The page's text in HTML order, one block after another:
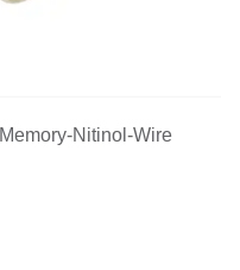
Memory-Nitinol-Wire